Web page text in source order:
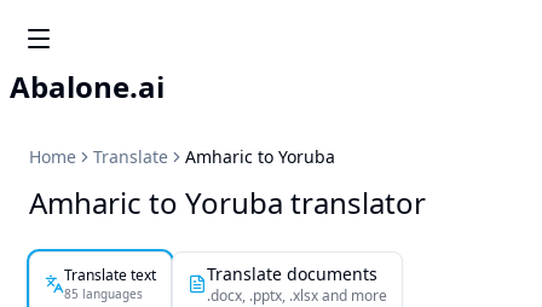
Abalone.ai
Home Translate Amharic to Yoruba
Amharic to Yoruba translator
Translate text
85 languages
Translate documents
.docx, .pptx, .xlsx and more